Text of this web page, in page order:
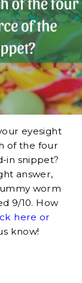
eyesight
of the four
in snippet?
answer,
worm
9/10. How
here or
know!